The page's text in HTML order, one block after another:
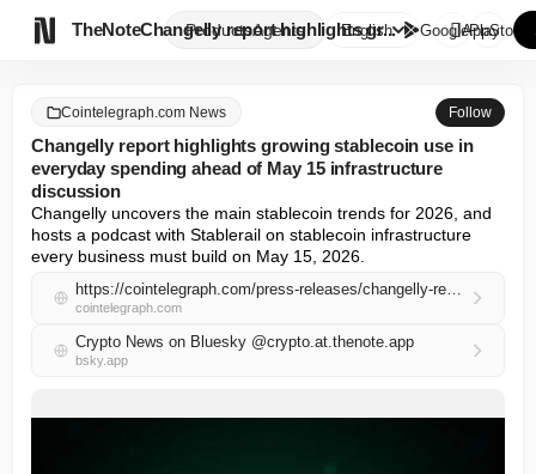
TheNote ProductsAgents
Changelly report highlights gr...
English GooglePlay
AppStore
Cointelegraph.com News Follow
Changelly report highlights growing stablecoin use in
everyday spending ahead of May 15 infrastructure
discussion
Changelly uncovers the main stablecoin trends for 2026, and
hosts a podcast with Stablerail on stablecoin infrastructure
every business must build on May 15, 2026.
https://cointelegraph.com/press-releases/changelly-report-highlights-growing-stablecoin-use-in-everyday-spending-ahead-of-may-15-infrastructure-discussion
cointelegraph.com
Crypto News on Bluesky @crypto.at.thenote.app
bsky.app